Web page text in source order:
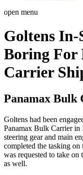
open menu
Goltens In-
Boring For
Carrier
Panamax Bulk
Goltens had been
Panamax Bulk Carrier in
steering gear and main
completed the tasking on
was requested to take on
as well.